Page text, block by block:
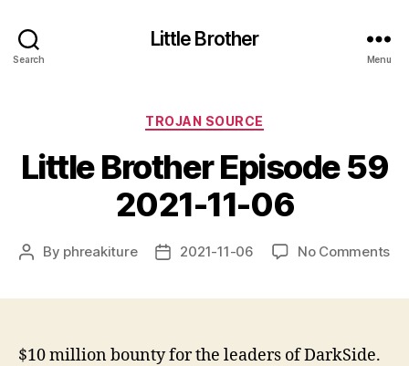
Search
Little Brother
Menu
Categories
TROJAN SOURCE
Little Brother Episode 59
2021-11-06
Post
By phreakiture
Post2021-11-06 No Commentson
$10 million bounty for the leaders of DarkSide.